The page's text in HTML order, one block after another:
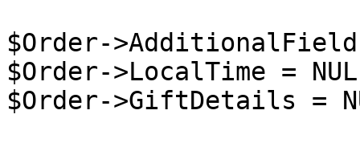
$Order-
$Order->LocalTime =
$Order->GiftDetails =